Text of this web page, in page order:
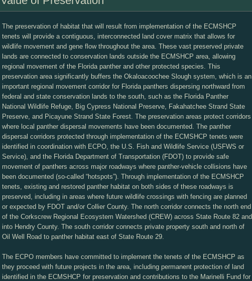
The preservation of habitat that will result from implementation of the ECMSHCP
tenets will provide a contiguous, interconnected land cover matrix that allows for
wildlife movement and gene flow throughout the area. These vast preserved private
lands are connected to conservation lands outside the ECMSHCP area, allowing
regional movement of the Florida panther and other protected species. This
preservation area significantly buffers the Okaloacoochee Slough system, which is an
important regional movement corridor for Florida panthers dispersing northward from
federal and state conservation lands to the south, such as the Florida Panther
National Wildlife Refuge, Big Cypress National Preserve, Fakahatchee Strand State
Preserve, and Picayune Strand State Forest. The preservation areas protect corridors
where local panther dispersal movements have been documented. The panther
dispersal corridors protected through implementation of the ECMSHCP tenets were
identified in coordination with ECPO, the U.S. Fish and Wildlife Service (USFWS or
Service), and the Florida Department of Transportation (FDOT) to provide safe
movement of panthers across major roadways where panther-vehicle collisions have
been documented (so-called “hotspots”). Through implementation of the ECMSHCP
tenets, existing and restored panther habitat on both sides of these roadways is
preserved, including in areas where future wildlife crossings with fencing are planned
or expected by FDOT and/or Collier County. The north corridor connects the north end
of the Corkscrew Regional Ecosystem Watershed (CREW) across State Route 82 and
into Hendry County. The south corridor connects private property south and north of
Oil Well Road to panther habitat east of State Route 29.
The ECPO members have committed to implement the tenets of the ECMSHCP as
they proceed with future projects in the area, including permanent protection of land
identified in the ECMSHCP for preservation and contributions to the Marinelli Fund for